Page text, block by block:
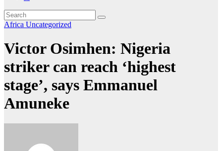
Africa Uncategorized
Victor Osimhen: Nigeria
striker can reach ‘highest
stage’, says Emmanuel
Amuneke